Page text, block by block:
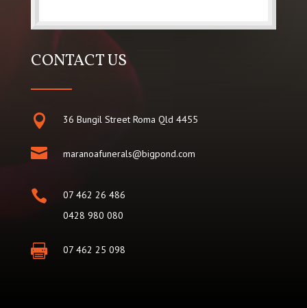
CONTACT US
 36 Bungil Street Roma Qld 4455
 maranoafunerals@bigpond.com

07 462 26 486
0428 980 080
 07 462 25 098